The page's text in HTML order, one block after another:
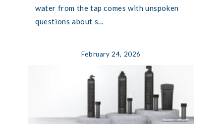
water from the tap comes with unspoken
questions about s...
February 24, 2026